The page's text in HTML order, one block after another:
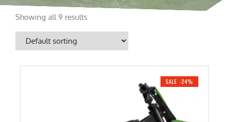
Showing all 9 results
SALE -24%